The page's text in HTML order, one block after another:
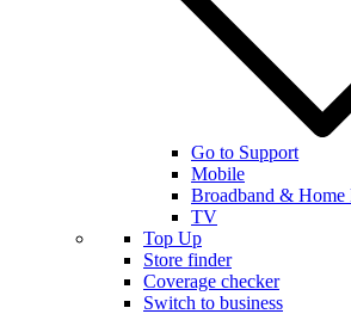
Go to Support
Mobile
Broadband & Home
TV
Top Up
Store finder
Coverage checker
Switch to business